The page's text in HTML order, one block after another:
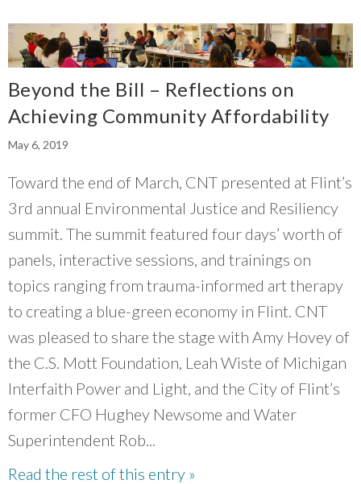
Beyond the Bill – Reflections on
Achieving Community Affordability
May 6, 2019
Toward the end of March, CNT presented at Flint’s
3rd annual Environmental Justice and Resiliency
summit. The summit featured four days’ worth of
panels, interactive sessions, and trainings on
topics ranging from trauma-informed art therapy
to creating a blue-green economy in Flint. CNT
was pleased to share the stage with Amy Hovey of
the C.S. Mott Foundation, Leah Wiste of Michigan
Interfaith Power and Light, and the City of Flint’s
former CFO Hughey Newsome and Water
Superintendent Rob...
Read the rest of this entry »